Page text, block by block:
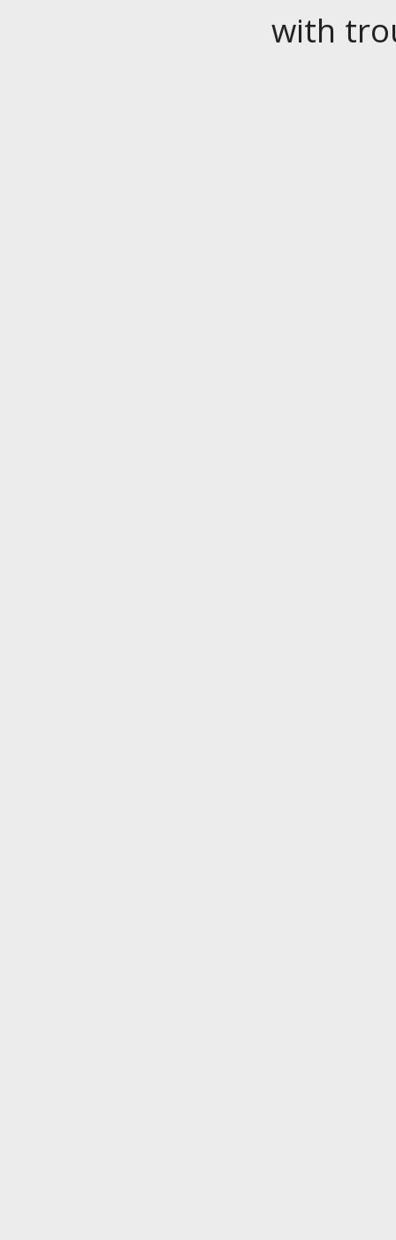
with